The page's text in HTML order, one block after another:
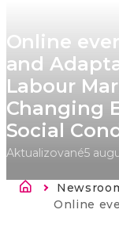
Online
and
Labour
Changing
Social
Aktualizované5
Current:
Online event "Innovation